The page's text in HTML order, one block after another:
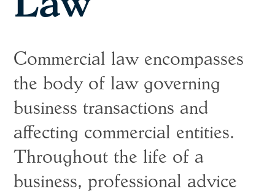
Commercial law encompasses
the body of law governing
business transactions and
affecting commercial entities.
Throughout the life of a
business, professional advice